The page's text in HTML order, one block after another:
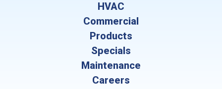
HVAC
Commercial
Products
Specials
Maintenance
Careers